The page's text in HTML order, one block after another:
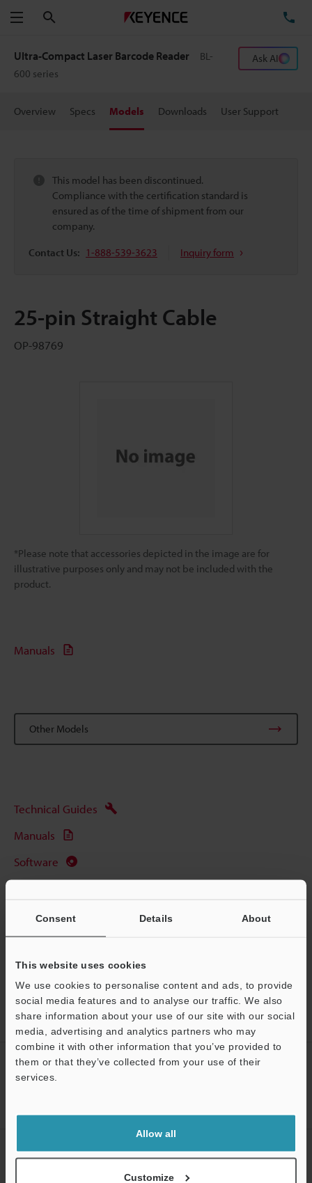
Consent Details About
This website uses cookies
We use cookies to personalise content and ads, to provide
social media features and to analyse our traffic. We also
share information about your use of our site with our social
media, advertising and analytics partners who may
combine it with other information that you’ve provided to
them or that they’ve collected from your use of their
services.
Allow all
Customize
Menu
Ultra-Compact Laser Barcode Reader
BL-
600 series
Ask AI
Overview Specs Models Downloads User Support
This model has been discontinued.
Compliance with the certification standard is
ensured as of the time of shipment from our
company.
Contact Us: 1-888-539-3623 Inquiry form
25-pin Straight Cable
OP-98769
*Please note that accessories depicted in the image are for
illustrative purposes only and may not be included with the
product.
Manuals
Other Models
Technical Guides
Manuals
Software
Barcode Scanners
Home Products Barcode Readers
Barcode Scanners
Ultra-Compact Laser Barcode Reader
Models
25-pin Straight
CREATE YOUR KEYENCE
ACCOUNT
NEWSLETTER SUBSCRIBE